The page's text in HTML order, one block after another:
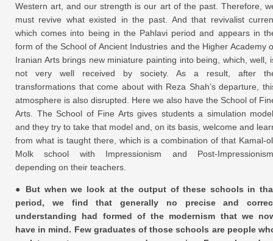
Western art, and our strength is our art of the past. Therefore,
must revive what existed in the past. And that revivalist
which comes into being in the Pahlavi period and appears in
form of the School of Ancient Industries and the Higher Academy
Iranian Arts brings new miniature painting into being, which, well,
not very well received by society. As a result, after
transformations that come about with Reza Shah’s departure,
atmosphere is also disrupted. Here we also have the School of
Arts. The School of Fine Arts gives students a simulation
and they try to take that model and, on its basis, welcome and
from what is taught there, which is a combination of that Kamal-
Molk school with Impressionism and Post-
depending on their teachers.
● But when we look at the output of these schools in
period, we find that generally no precise and
understanding had formed of the modernism that we
have in mind. Few graduates of those schools are people